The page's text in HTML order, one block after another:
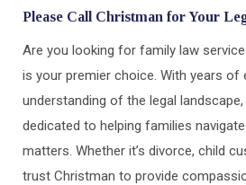
Please Call Christman for Your
Are you looking for family law
is your premier choice. With years of
understanding of the legal
dedicated to helping families
matters. Whether it’s divorce, child
trust Christman to provide